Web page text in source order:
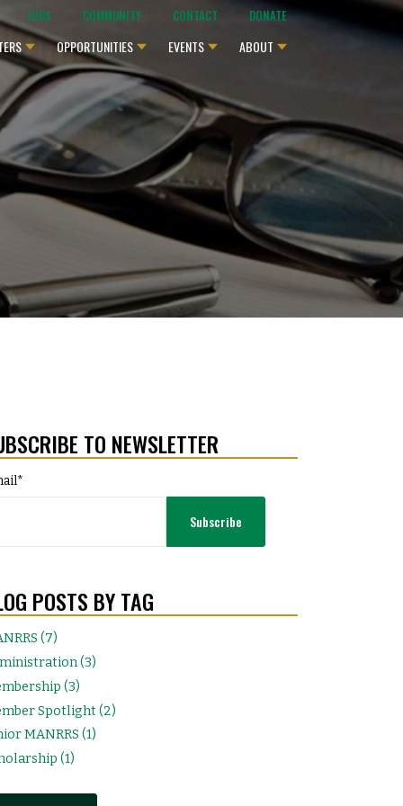
JOBS COMMUNITY CONTACT DONATE
OPPORTUNITIES EVENTS ABOUT
TO NEWSLETTER
*
POSTS BY TAG
(7)
(3)
(3)
Spotlight (2)
MANRRS (1)
(1)